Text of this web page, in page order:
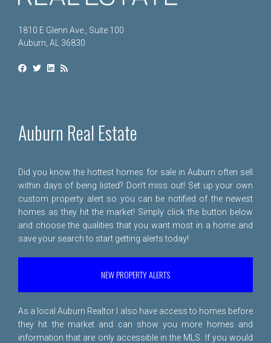
1810 E Glenn Ave., Suite 100
Auburn, AL 36830
Auburn Real Estate
Did you know the hottest homes for sale in Auburn often sell
within days of being listed? Don't miss out! Set up your own
custom property alert so you can be notified of the newest
homes as they hit the market! Simply click the button below
and choose the qualities that you want most in a home and
save your search to start getting alerts today!
NEW PROPERTY ALERTS
As a local Auburn Realtor I also have access to homes before
they hit the market and can show you more homes and
information that are only accessible in the MLS. If you would